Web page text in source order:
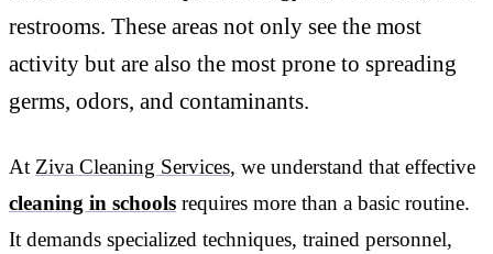
restrooms. These areas not only see the most
activity but are also the most prone to spreading
germs, odors, and contaminants.
At Ziva Cleaning Services, we understand that effective
cleaning in schools requires more than a basic routine.
It demands specialized techniques, trained personnel,